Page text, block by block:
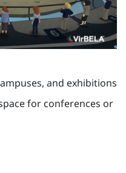
and exhibitions
for conferences or